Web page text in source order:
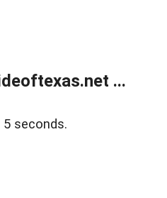
...
seconds.